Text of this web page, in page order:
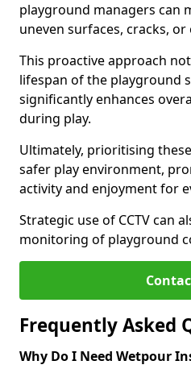
playground managers can
uneven surfaces, cracks,
This proactive approach
lifespan of the playground
significantly enhances
during play.
Ultimately, prioritising
safer play environment,
activity and enjoyment for
Strategic use of CCTV can
monitoring of playground
Frequently Asked
Why Do I Need Wetpour